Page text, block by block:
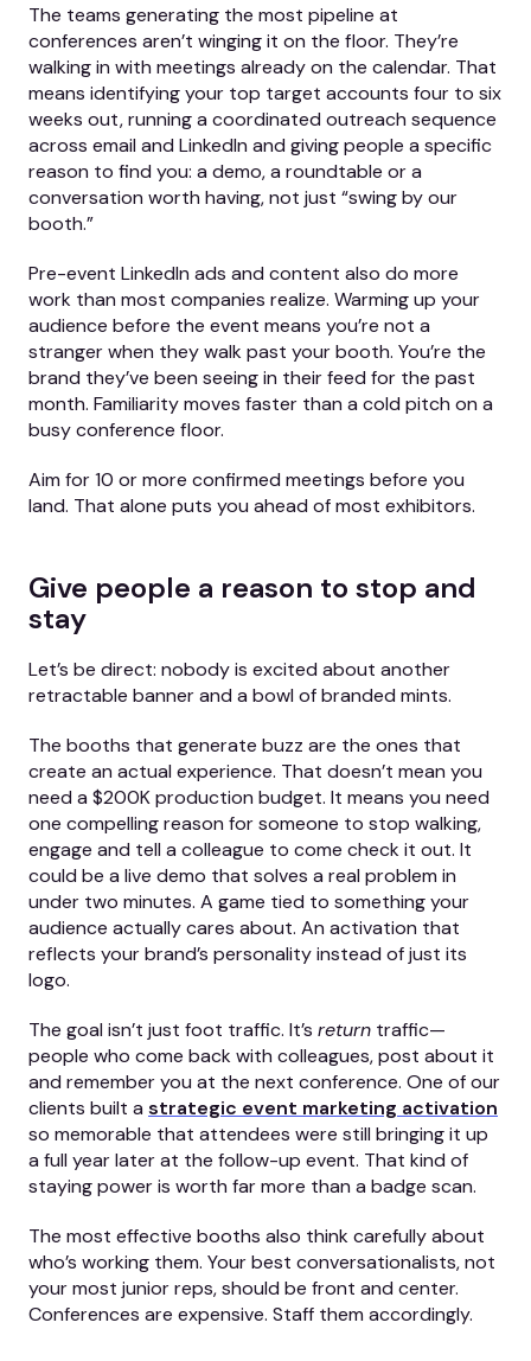
The teams generating the most pipeline at
conferences aren’t winging it on the floor. They’re
walking in with meetings already on the calendar. That
means identifying your top target accounts four to six
weeks out, running a coordinated outreach sequence
across email and LinkedIn and giving people a specific
reason to find you: a demo, a roundtable or a
conversation worth having, not just “swing by our
booth.”
Pre-event LinkedIn ads and content also do more
work than most companies realize. Warming up your
audience before the event means you’re not a
stranger when they walk past your booth. You’re the
brand they’ve been seeing in their feed for the past
month. Familiarity moves faster than a cold pitch on a
busy conference floor.
Aim for 10 or more confirmed meetings before you
land. That alone puts you ahead of most exhibitors.
Give people a reason to stop and
stay
Let’s be direct: nobody is excited about another
retractable banner and a bowl of branded mints.
The booths that generate buzz are the ones that
create an actual experience. That doesn’t mean you
need a $200K production budget. It means you need
one compelling reason for someone to stop walking,
engage and tell a colleague to come check it out. It
could be a live demo that solves a real problem in
under two minutes. A game tied to something your
audience actually cares about. An activation that
reflects your brand’s personality instead of just its
logo.
The goal isn’t just foot traffic. It’s return traffic—
people who come back with colleagues, post about it
and remember you at the next conference. One of our
clients built a strategic event marketing activation
so memorable that attendees were still bringing it up
a full year later at the follow-up event. That kind of
staying power is worth far more than a badge scan.
The most effective booths also think carefully about
who’s working them. Your best conversationalists, not
your most junior reps, should be front and center.
Conferences are expensive. Staff them accordingly.